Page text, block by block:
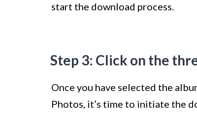
start the download process.
Step 3: Click on the
Once you have selected the
Photos, it’s time to initiate the